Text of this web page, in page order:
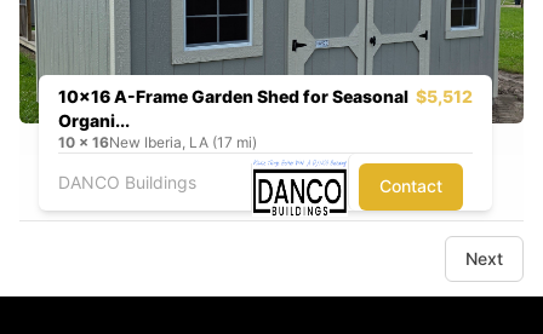
10x16 A-Frame Garden Shed for Seasonal
Organi...
$5,512
10 x 16New Iberia, LA (17 mi)
DANCO Buildings Contact
Next